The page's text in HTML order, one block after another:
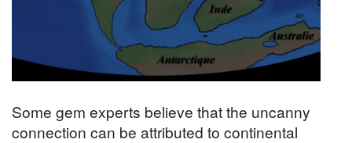
Some gem experts believe that the uncanny
connection can be attributed to continental